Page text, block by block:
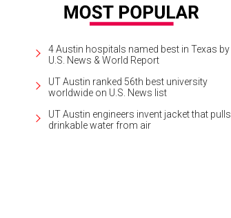
4 Austin hospitals named best in Texas by
U.S. News & World Report
UT Austin ranked 56th best university
worldwide on U.S. News list
UT Austin engineers invent jacket that pulls
drinkable water from air